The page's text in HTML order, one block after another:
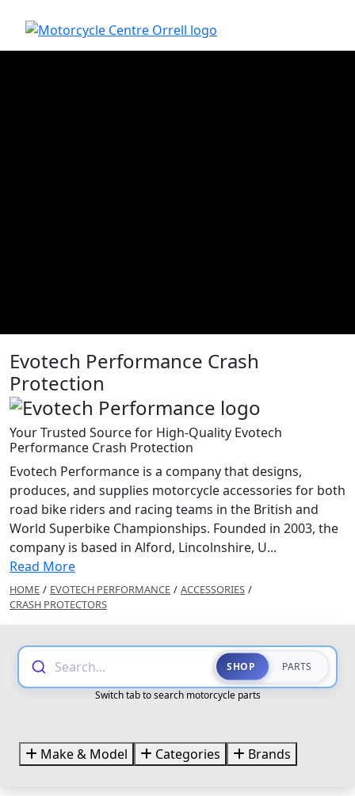
Evotech Performance Crash
Protection
Your Trusted Source for High-Quality Evotech
Performance Crash Protection
Evotech Performance is a company that designs,
produces, and supplies motorcycle accessories for both
road bike riders and racing teams in the British and
World Superbike Championships. Founded in 2003, the
company is based in Alford, Lincolnshire, U...
Read More
HOME / EVOTECH PERFORMANCE / ACCESSORIES /
CRASH PROTECTORS
Search... SHOP PARTS
Switch tab to search motorcycle parts
Make & Model Categories Brands